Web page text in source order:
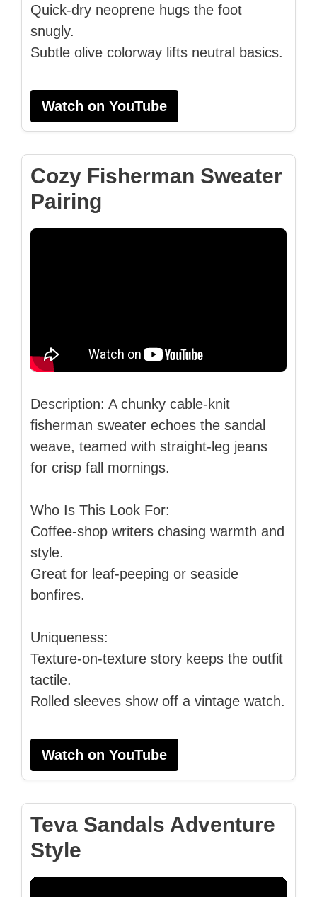
Quick-dry neoprene hugs the foot
snugly.
Subtle olive colorway lifts neutral basics.
Watch on YouTube
Cozy Fisherman Sweater
Pairing
Description: A chunky cable-knit
fisherman sweater echoes the sandal
weave, teamed with straight-leg jeans
for crisp fall mornings.
Who Is This Look For:
Coffee-shop writers chasing warmth and
style.
Great for leaf-peeping or seaside
bonfires.
Uniqueness:
Texture-on-texture story keeps the outfit
tactile.
Rolled sleeves show off a vintage watch.
Watch on YouTube
Teva Sandals Adventure
Style